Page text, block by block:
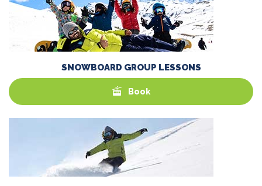
SNOWBOARD GROUP LESSONS
Book